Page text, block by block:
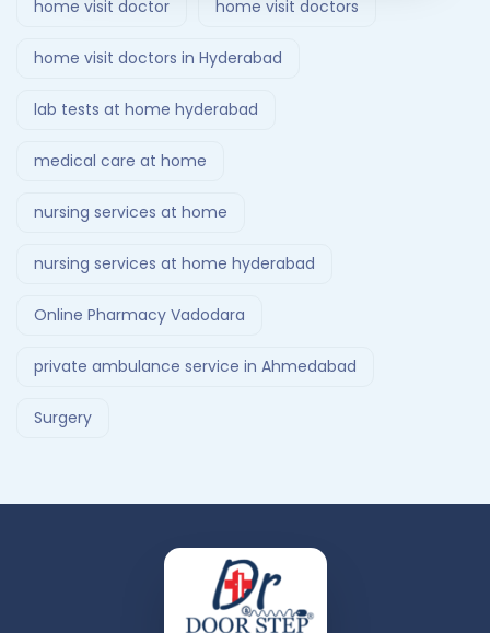
home visit doctor home visit doctors
home visit doctors in Hyderabad
lab tests at home hyderabad
medical care at home
nursing services at home
nursing services at home hyderabad
Online Pharmacy Vadodara
private ambulance service in Ahmedabad
Surgery